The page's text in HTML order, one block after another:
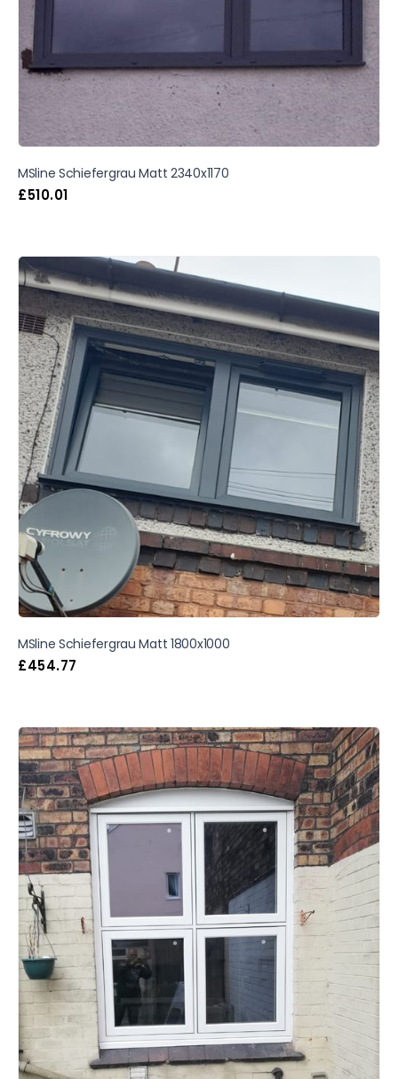
MSline Schiefergrau Matt 2340x1170
£510.01
MSline Schiefergrau Matt 1800x1000
£454.77